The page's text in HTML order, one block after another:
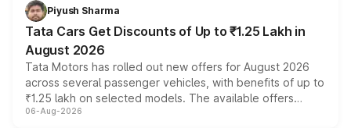
Piyush Sharma
Tata Cars Get Discounts of Up to ₹1.25 Lakh in
August 2026
Tata Motors has rolled out new offers for August 2026
across several passenger vehicles, with benefits of up to
₹1.25 lakh on selected models. The available offers
include consumer discounts, exchange bonuses,
06-Aug-2026